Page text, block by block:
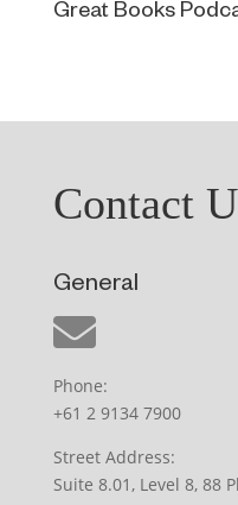
Great Books
Contact
General
Phone:
+61 2 9134 7900
Street Address:
Suite 8.01, Level 8, 88